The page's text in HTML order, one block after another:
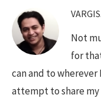
Not
for
can and to wherever
attempt to share